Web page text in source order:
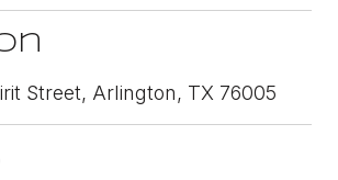
Street, Arlington, TX 76005